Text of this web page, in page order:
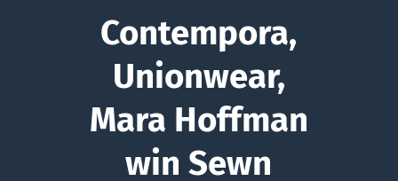
Contempora,
Unionwear,
Mara Hoffman
win Sewn